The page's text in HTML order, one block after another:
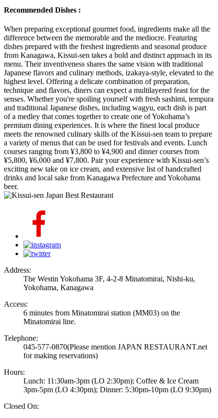
Recommended Dishes :
When preparing exceptional gourmet food, ingredients make all the
difference between the memorable and the mediocre. Featuring
dishes prepared with the freshest ingredients and seasonal produce
from Kanagawa, Kissui-sen takes a bold and distinct approach in its
menu. Their inventiveness shares the same vision with traditional
Japanese flavors and culinary methods, izakaya-style, elevated to the
highest level. Offering a delicate combination of preparation,
technique and flavors, diners can expect a multilayered feast for the
senses. Whether you're spoiling yourself with fresh sashimi, tempura
and traditional Japanese dishes, including wagyu, each dish is part
of a medley that comes together to create one of Yokohama’s
premium dining experiences. It is where the finest local produce
meets the renowned culinary skills of the Kissui-sen team to prepare
a variety of menus that can be used for festivals and events. Lunch
courses ranging from ¥3,800 to ¥4,900 and dinner courses from
¥5,800, ¥6,000 and ¥7,800. Pair your experience with Kissui-sen’s
exciting new take on ice cream, and extensive list of handcrafted
drinks and local sake from Kanagawa Prefecture and Yokohama
beer.
Address:
The Westin Yokohama 3F, 4-2-8 Minatomirai, Nishi-ku,
Yokohama, Kanagawa
Access:
6 minutes from Minatomirai station (MM03) on the
Minatomirai line.
Telephone:
045-577-0870(Please mention JAPAN RESTAURANT.net
for making reservations)
Hours:
Lunch: 11:30am-3pm (LO 2:30pm); Coffee & Ice Cream
3pm-5pm (LO 4:30pm); Dinner: 5:30pm-10pm (LO 9:30pm)
Closed On: